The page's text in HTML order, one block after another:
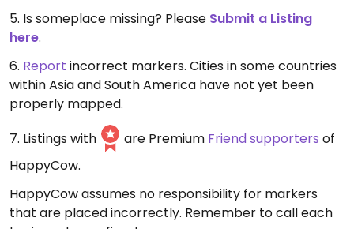
5. Is someplace missing? Please Submit a Listing
here.
6. Report incorrect markers. Cities in some countries
within Asia and South America have not yet been
properly mapped.
7. Listings with
are Premium Friend supporters of
HappyCow.
HappyCow assumes no responsibility for markers
that are placed incorrectly. Remember to call each